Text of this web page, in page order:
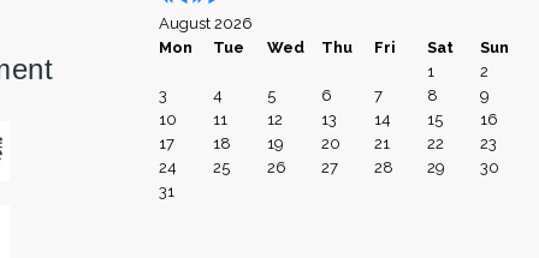
August 2026
Mon
Tue Wed Thu Fri Sat
Sun
1
2
3
4 5 6 7 8
9
10
11 12 13 14 15
16
17
18 19 20 21 22
23
24
25 26 27 28 29
30
31